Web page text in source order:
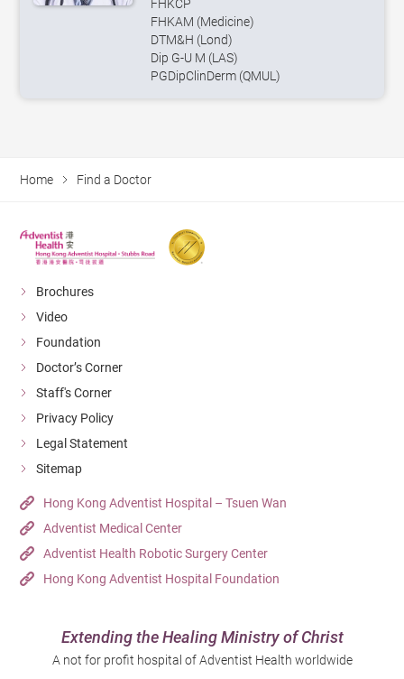
FHKCP
FHKAM (Medicine)
DTM&H (Lond)
Dip G-U M (LAS)
PGDipClinDerm (QMUL)
Home Find a Doctor
Brochures
Video
Foundation
Doctor’s Corner
Staff's Corner
Privacy Policy
Legal Statement
Sitemap
Hong Kong Adventist Hospital – Tsuen Wan
Adventist Medical Center
Adventist Health Robotic Surgery Center
Hong Kong Adventist Hospital Foundation
Extending the Healing Ministry of Christ
A not for profit hospital of Adventist Health worldwide